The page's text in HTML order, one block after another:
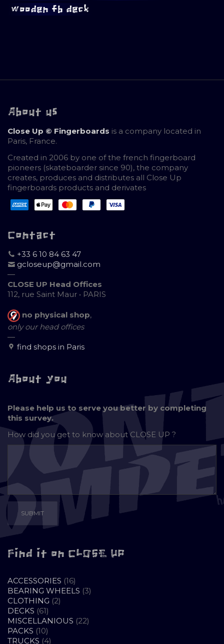
wooden fb deck
About us
Close Up © Fingerboards is a company located in
Paris, France.
Created in 2006 by one of the french fingerboard
pioneers (skateboarder since 90), the company
creates, produces and distributes all Close Up
fingerboards products and derivates
Contact
+33 6 10 84 63 47
gcloseup@gmail.com
—
CLOSE UP Head Offices
112, rue Saint Maur • PARIS
no physical shop,
only our head offices
—
find shops in Paris
About you
Please help us to serve you better by completing
this survey.
How did you get to know aboutCLOSE UP ?
Find it on CLOSE UP
ACCESSORIES 1616
PRODUCTS
BEARING WHEELS 33
CLOTHING 22
DECKS 6161
PRODUCTS
MISCELLANIOUS 2222
PACKS 1010
PRODUCTS
TRUCKS 44